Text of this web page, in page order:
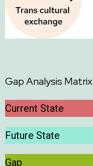
Gap Analysis Matrix
Current State
Future State
Gap